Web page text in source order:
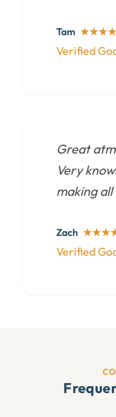
Tam
Verified
Great
Very
making
Zach
Verified